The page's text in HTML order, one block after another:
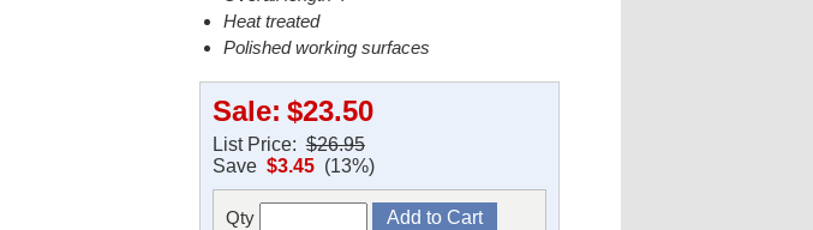
Heat treated
Polished working surfaces
Sale: $23.50
List Price:$26.95
Save $3.45(13%)
Qty